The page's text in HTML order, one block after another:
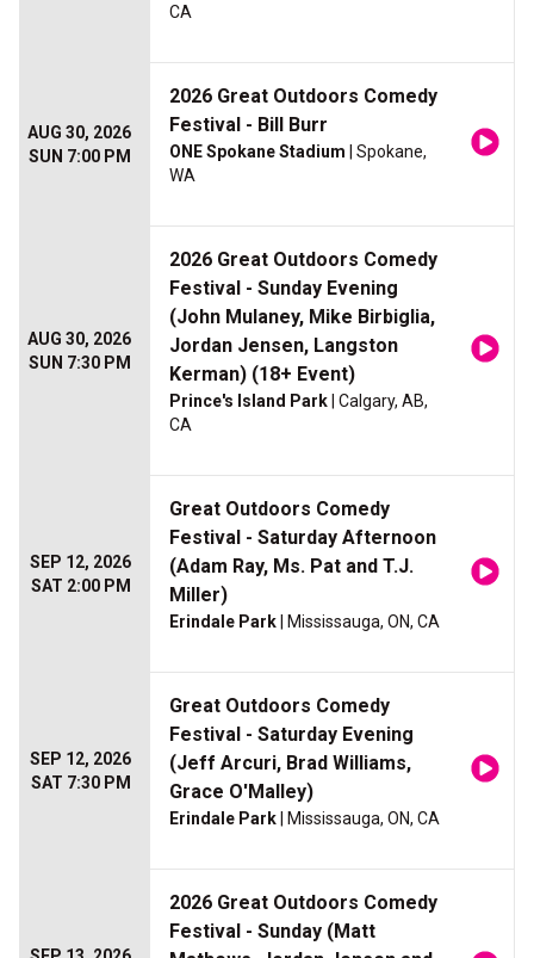
CA
AUG 30, 2026
SUN 7:00 PM
2026 Great Outdoors Comedy
Festival - Bill Burr
ONE Spokane Stadium | Spokane,
WA
AUG 30, 2026
SUN 7:30 PM
2026 Great Outdoors Comedy
Festival - Sunday Evening
(John Mulaney, Mike Birbiglia,
Jordan Jensen, Langston
Kerman) (18+ Event)
Prince's Island Park | Calgary, AB,
CA
SEP 12, 2026
SAT 2:00 PM
Great Outdoors Comedy
Festival - Saturday Afternoon
(Adam Ray, Ms. Pat and T.J.
Miller)
Erindale Park | Mississauga, ON, CA
SEP 12, 2026
SAT 7:30 PM
Great Outdoors Comedy
Festival - Saturday Evening
(Jeff Arcuri, Brad Williams,
Grace O'Malley)
Erindale Park | Mississauga, ON, CA
2026 Great Outdoors Comedy
Festival - Sunday (Matt